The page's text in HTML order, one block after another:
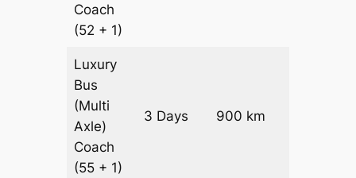
Coach
(52 + 1)
Luxury
Bus
(Multi
Axle)
Coach
(55 + 1)
3 Days 900 km